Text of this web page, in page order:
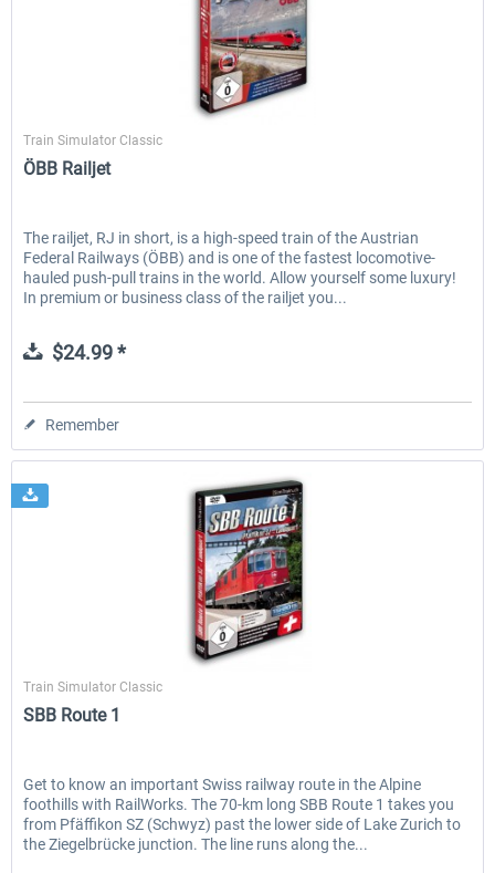
SimTrain
Train Simulator Classic
ÖBB Railjet
The railjet, RJ in short, is a high-speed train of the Austrian
Federal Railways (ÖBB) and is one of the fastest locomotive-
hauled push-pull trains in the world. Allow yourself some luxury!
In premium or business class of the railjet you...
$24.99 *
Remember
SimTrain
Train Simulator Classic
SBB Route 1
Get to know an important Swiss railway route in the Alpine
foothills with RailWorks. The 70-km long SBB Route 1 takes you
from Pfäffikon SZ (Schwyz) past the lower side of Lake Zurich to
the Ziegelbrücke junction. The line runs along the...